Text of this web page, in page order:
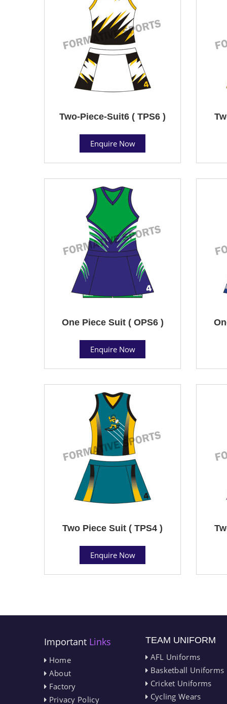
Two-Piece-Suit6 ( TPS6 )
Enquire Now
One Piece Suit ( OPS6 )
Enquire Now
Two Piece Suit ( TPS4 )
Enquire Now
Important Links
Home
About
Factory
Privacy Policy
TEAM UNIFORM
AFL Uniforms
Basketball Uniforms
Cricket Uniforms
Cycling Wears